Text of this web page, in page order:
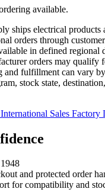
available.
ships electrical products
orders through
in defined regional
orders may qualify
and fulfillment can vary
stock state,
International Sales Factory
and protected order
for compatibility and